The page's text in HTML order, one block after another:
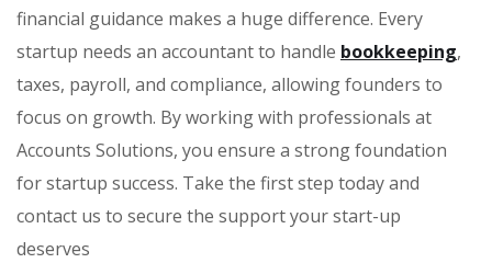
financial guidance makes a huge difference. Every
startup needs an accountant to handle bookkeeping,
taxes, payroll, and compliance, allowing founders to
focus on growth. By working with professionals at
Accounts Solutions, you ensure a strong foundation
for startup success. Take the first step today and
contact us to secure the support your start-up
deserves